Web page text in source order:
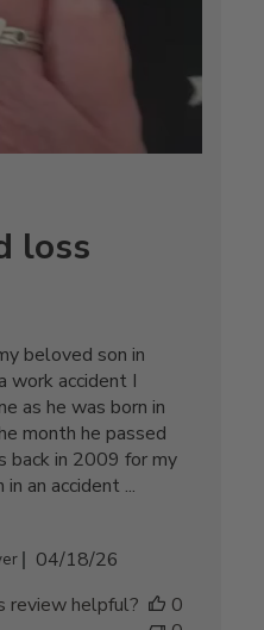
loss
beloved son in
work accident I
as he was born in
month he passed
back in 2009 for my
an accident ...
Published
04/18/26
review helpful?
0